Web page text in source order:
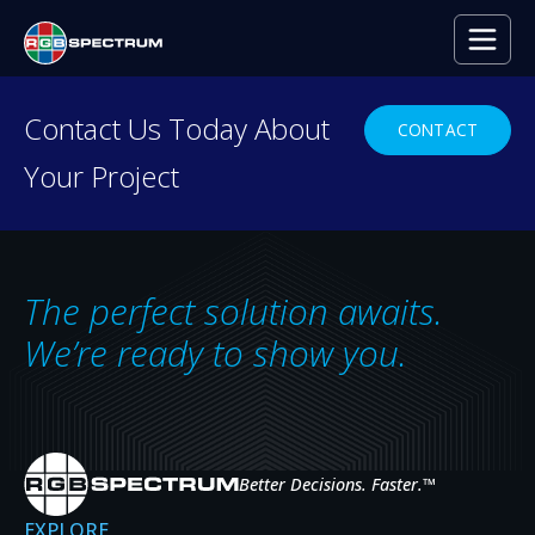
Contact Us Today About
Your Project
CONTACT
The perfect solution awaits.
We’re ready to show you.
Better Decisions. Faster.™